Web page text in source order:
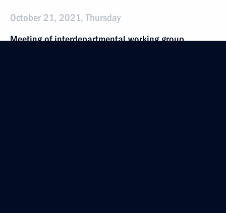
October 21, 2021, Thursday
Meeting of interdepartmental working group